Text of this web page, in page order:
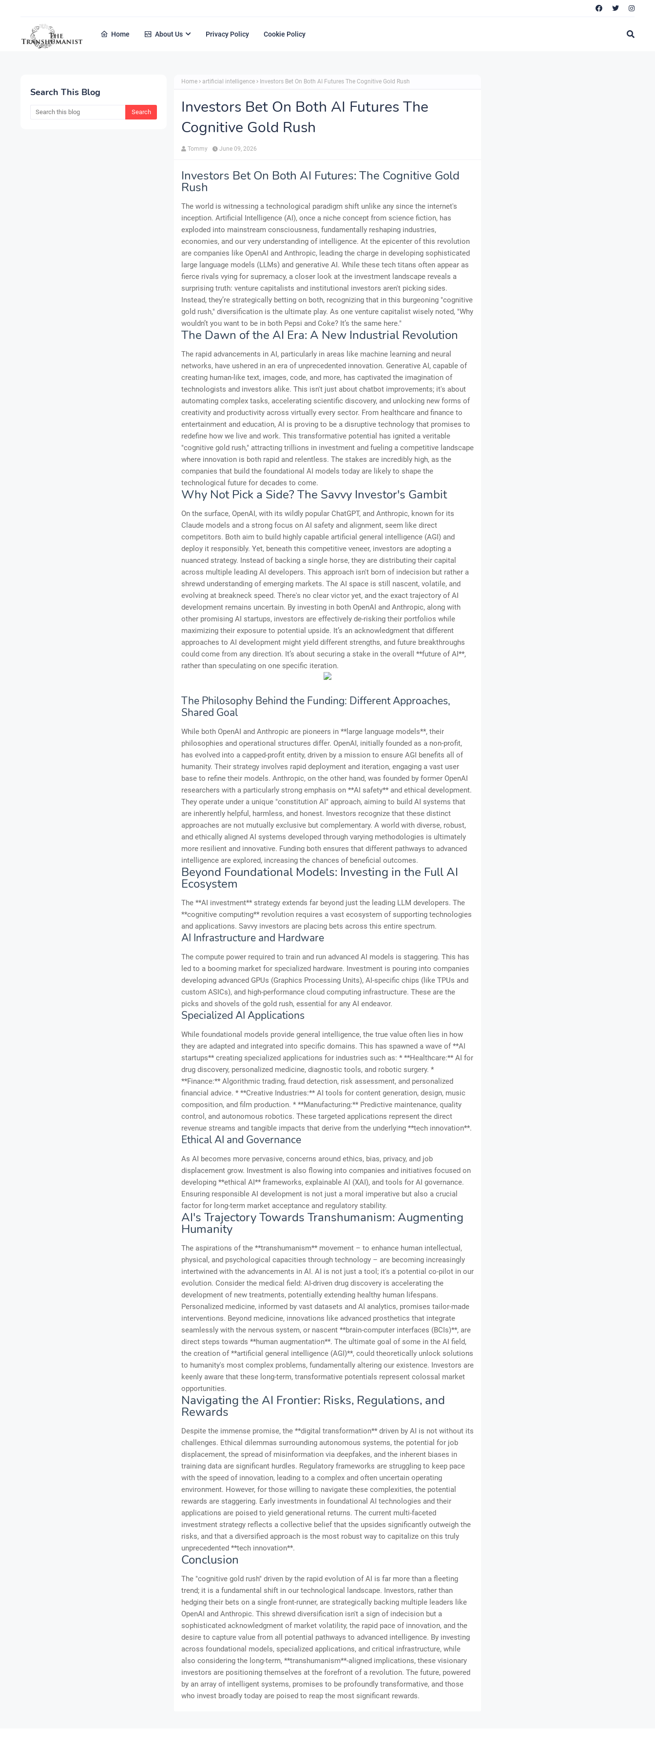
Home About Us Privacy Policy Cookie Policy
Search This Blog
Home artificial intelligence Investors Bet On Both AI Futures The Cognitive Gold Rush
Investors Bet On Both AI Futures The
Cognitive Gold Rush
Tommy June 09, 2026
Investors Bet On Both AI Futures: The Cognitive Gold
Rush
The world is witnessing a technological paradigm shift unlike any since the internet's
inception. Artificial Intelligence (AI), once a niche concept from science fiction, has
exploded into mainstream consciousness, fundamentally reshaping industries,
economies, and our very understanding of intelligence. At the epicenter of this revolution
are companies like OpenAI and Anthropic, leading the charge in developing sophisticated
large language models (LLMs) and generative AI. While these tech titans often appear as
fierce rivals vying for supremacy, a closer look at the investment landscape reveals a
surprising truth: venture capitalists and institutional investors aren't picking sides.
Instead, they’re strategically betting on both, recognizing that in this burgeoning "cognitive
gold rush," diversification is the ultimate play. As one venture capitalist wisely noted, "Why
wouldn’t you want to be in both Pepsi and Coke? It’s the same here."
The Dawn of the AI Era: A New Industrial Revolution
The rapid advancements in AI, particularly in areas like machine learning and neural
networks, have ushered in an era of unprecedented innovation. Generative AI, capable of
creating human-like text, images, code, and more, has captivated the imagination of
technologists and investors alike. This isn't just about chatbot improvements; it's about
automating complex tasks, accelerating scientific discovery, and unlocking new forms of
creativity and productivity across virtually every sector. From healthcare and finance to
entertainment and education, AI is proving to be a disruptive technology that promises to
redefine how we live and work. This transformative potential has ignited a veritable
"cognitive gold rush," attracting trillions in investment and fueling a competitive landscape
where innovation is both rapid and relentless. The stakes are incredibly high, as the
companies that build the foundational AI models today are likely to shape the
technological future for decades to come.
Why Not Pick a Side? The Savvy Investor's Gambit
On the surface, OpenAI, with its wildly popular ChatGPT, and Anthropic, known for its
Claude models and a strong focus on AI safety and alignment, seem like direct
competitors. Both aim to build highly capable artificial general intelligence (AGI) and
deploy it responsibly. Yet, beneath this competitive veneer, investors are adopting a
nuanced strategy. Instead of backing a single horse, they are distributing their capital
across multiple leading AI developers. This approach isn't born of indecision but rather a
shrewd understanding of emerging markets. The AI space is still nascent, volatile, and
evolving at breakneck speed. There's no clear victor yet, and the exact trajectory of AI
development remains uncertain. By investing in both OpenAI and Anthropic, along with
other promising AI startups, investors are effectively de-risking their portfolios while
maximizing their exposure to potential upside. It’s an acknowledgment that different
approaches to AI development might yield different strengths, and future breakthroughs
could come from any direction. It’s about securing a stake in the overall **future of AI**,
rather than speculating on one specific iteration.
The Philosophy Behind the Funding: Different Approaches,
Shared Goal
While both OpenAI and Anthropic are pioneers in **large language models**, their
philosophies and operational structures differ. OpenAI, initially founded as a non-profit,
has evolved into a capped-profit entity, driven by a mission to ensure AGI benefits all of
humanity. Their strategy involves rapid deployment and iteration, engaging a vast user
base to refine their models. Anthropic, on the other hand, was founded by former OpenAI
researchers with a particularly strong emphasis on **AI safety** and ethical development.
They operate under a unique "constitution AI" approach, aiming to build AI systems that
are inherently helpful, harmless, and honest. Investors recognize that these distinct
approaches are not mutually exclusive but complementary. A world with diverse, robust,
and ethically aligned AI systems developed through varying methodologies is ultimately
more resilient and innovative. Funding both ensures that different pathways to advanced
intelligence are explored, increasing the chances of beneficial outcomes.
Beyond Foundational Models: Investing in the Full AI
Ecosystem
The **AI investment** strategy extends far beyond just the leading LLM developers. The
**cognitive computing** revolution requires a vast ecosystem of supporting technologies
and applications. Savvy investors are placing bets across this entire spectrum.
AI Infrastructure and Hardware
The compute power required to train and run advanced AI models is staggering. This has
led to a booming market for specialized hardware. Investment is pouring into companies
developing advanced GPUs (Graphics Processing Units), AI-specific chips (like TPUs and
custom ASICs), and high-performance cloud computing infrastructure. These are the
picks and shovels of the gold rush, essential for any AI endeavor.
Specialized AI Applications
While foundational models provide general intelligence, the true value often lies in how
they are adapted and integrated into specific domains. This has spawned a wave of **AI
startups** creating specialized applications for industries such as: * **Healthcare:** AI for
drug discovery, personalized medicine, diagnostic tools, and robotic surgery. *
**Finance:** Algorithmic trading, fraud detection, risk assessment, and personalized
financial advice. * **Creative Industries:** AI tools for content generation, design, music
composition, and film production. * **Manufacturing:** Predictive maintenance, quality
control, and autonomous robotics. These targeted applications represent the direct
revenue streams and tangible impacts that derive from the underlying **tech innovation**.
Ethical AI and Governance
As AI becomes more pervasive, concerns around ethics, bias, privacy, and job
displacement grow. Investment is also flowing into companies and initiatives focused on
developing **ethical AI** frameworks, explainable AI (XAI), and tools for AI governance.
Ensuring responsible AI development is not just a moral imperative but also a crucial
factor for long-term market acceptance and regulatory stability.
AI's Trajectory Towards Transhumanism: Augmenting
Humanity
The aspirations of the **transhumanism** movement – to enhance human intellectual,
physical, and psychological capacities through technology – are becoming increasingly
intertwined with the advancements in AI. AI is not just a tool; it's a potential co-pilot in our
evolution. Consider the medical field: AI-driven drug discovery is accelerating the
development of new treatments, potentially extending healthy human lifespans.
Personalized medicine, informed by vast datasets and AI analytics, promises tailor-made
interventions. Beyond medicine, innovations like advanced prosthetics that integrate
seamlessly with the nervous system, or nascent **brain-computer interfaces (BCIs)**, are
direct steps towards **human augmentation**. The ultimate goal of some in the AI field,
the creation of **artificial general intelligence (AGI)**, could theoretically unlock solutions
to humanity's most complex problems, fundamentally altering our existence. Investors are
keenly aware that these long-term, transformative potentials represent colossal market
opportunities.
Navigating the AI Frontier: Risks, Regulations, and
Rewards
Despite the immense promise, the **digital transformation** driven by AI is not without its
challenges. Ethical dilemmas surrounding autonomous systems, the potential for job
displacement, the spread of misinformation via deepfakes, and the inherent biases in
training data are significant hurdles. Regulatory frameworks are struggling to keep pace
with the speed of innovation, leading to a complex and often uncertain operating
environment. However, for those willing to navigate these complexities, the potential
rewards are staggering. Early investments in foundational AI technologies and their
applications are poised to yield generational returns. The current multi-faceted
investment strategy reflects a collective belief that the upsides significantly outweigh the
risks, and that a diversified approach is the most robust way to capitalize on this truly
unprecedented **tech innovation**.
Conclusion
The "cognitive gold rush" driven by the rapid evolution of AI is far more than a fleeting
trend; it is a fundamental shift in our technological landscape. Investors, rather than
hedging their bets on a single front-runner, are strategically backing multiple leaders like
OpenAI and Anthropic. This shrewd diversification isn't a sign of indecision but a
sophisticated acknowledgment of market volatility, the rapid pace of innovation, and the
desire to capture value from all potential pathways to advanced intelligence. By investing
across foundational models, specialized applications, and critical infrastructure, while
also considering the long-term, **transhumanism**-aligned implications, these visionary
investors are positioning themselves at the forefront of a revolution. The future, powered
by an array of intelligent systems, promises to be profoundly transformative, and those
who invest broadly today are poised to reap the most significant rewards.